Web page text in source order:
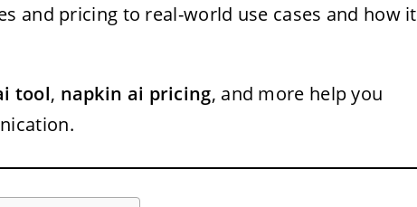
and pricing to real-world use cases and how it
tool, napkin ai pricing, and more help you